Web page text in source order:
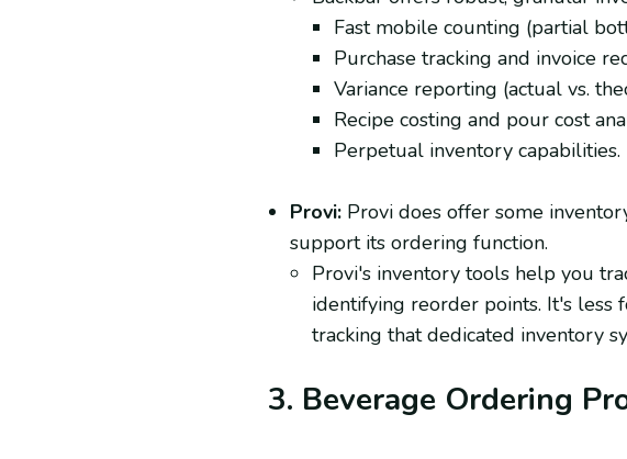
Fast mobile counting (partial
Purchase tracking and invoice
Variance reporting (actual vs.
Recipe costing and pour cost
Perpetual inventory capabilities.
Provi:Provi does offer some
support its ordering function.
Provi's inventory tools help you
identifying reorder points. It's less
tracking that dedicated inventory
3. Beverage Ordering